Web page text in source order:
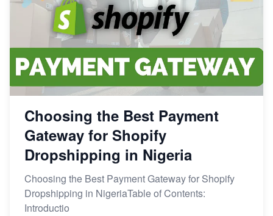
Choosing the Best Payment
Gateway for Shopify
Dropshipping in Nigeria
Choosing the Best Payment Gateway for Shopify
Dropshipping in NigeriaTable of Contents:
Introductio